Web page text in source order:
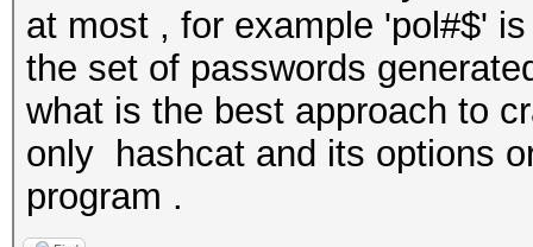
at most , for example 'pol#$'
the set of passwords
what is the best approach to
only hashcat and its options
program .